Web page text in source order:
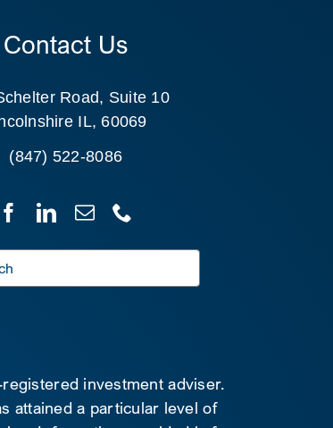
Contact Us
Road, Suite 10
IL, 60069
(847) 522-8086
investment adviser.
attained a particular level of